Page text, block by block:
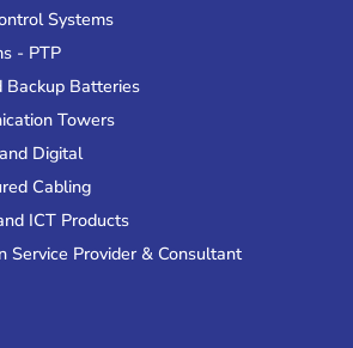
Systems
- PTP
Backup Batteries
Towers
Digital
Cabling
ICT Products
Service Provider & Consultant